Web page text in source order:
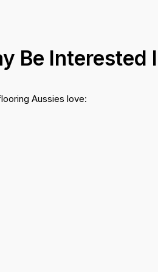
Be Interested
Aussies love: